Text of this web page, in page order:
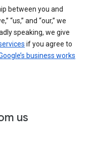
between you and
“us,” and “our,” we
speaking, we give
if you agree to
business works
us